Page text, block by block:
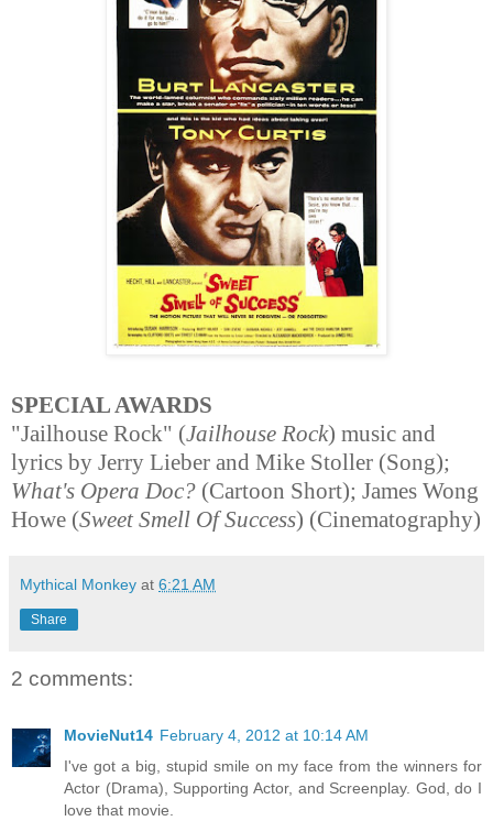
SPECIAL AWARDS
"Jailhouse Rock" (Jailhouse Rock) music and
lyrics by Jerry Lieber and Mike Stoller (Song);
What's Opera Doc? (Cartoon Short); James Wong
Howe (Sweet Smell Of Success) (Cinematography)
Mythical Monkey at 6:21 AM
Share
2 comments:
MovieNut14 February 4, 2012 at 10:14 AM
I've got a big, stupid smile on my face from the winners for
Actor (Drama), Supporting Actor, and Screenplay. God, do I
love that movie.